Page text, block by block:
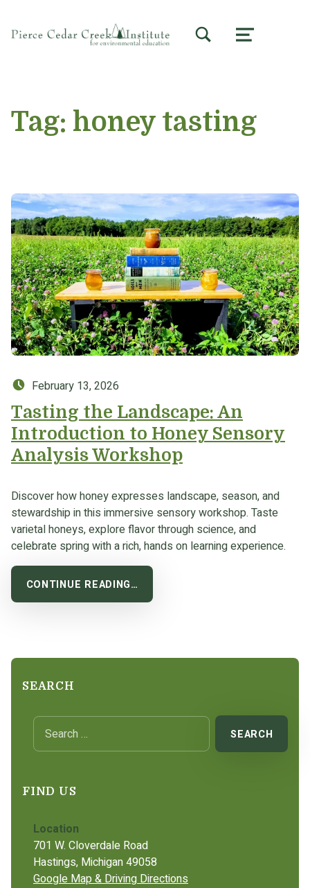
MENU
Tag: honey tasting
Posted on:
February 13, 2026
Tasting the Landscape: An
Introduction to Honey Sensory
Analysis Workshop
Discover how honey expresses landscape, season, and
stewardship in this immersive sensory workshop. Taste
varietal honeys, explore flavor through science, and
celebrate spring with a rich, hands on learning experience.
CONTINUE READING…
SEARCH
Search for:
FIND US
Location
701 W. Cloverdale Road
Hastings, Michigan 49058
Google Map & Driving Directions